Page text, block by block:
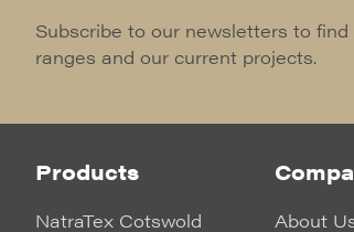
Subscribe to our newsletters to
ranges and our current projects.
Products
NatraTex Cotswold About